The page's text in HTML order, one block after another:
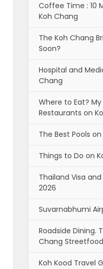
Coffee Time : 10
Koh Chang
The Koh Chang
Soon?
Hospital and
Chang
Where to Eat?
Restaurants on
The Best Pools
Things to Do on
Thailand Visa
2026
Suvarnabhumi
Roadside Dining.
Chang Streetfood
Koh Kood Travel